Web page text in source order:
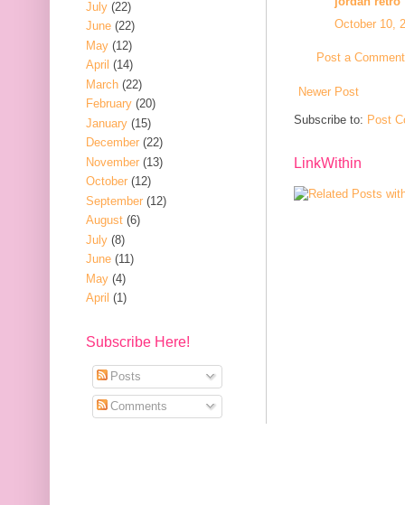
October 10,
Post a Comment
Newer Post
Subscribe to: Post
LinkWithin
July (22)
June (22)
May (12)
April (14)
March (22)
February (20)
January (15)
December (22)
November (13)
October (12)
September (12)
August (6)
July (8)
June (11)
May (4)
April (1)
Subscribe Here!
Posts
Comments